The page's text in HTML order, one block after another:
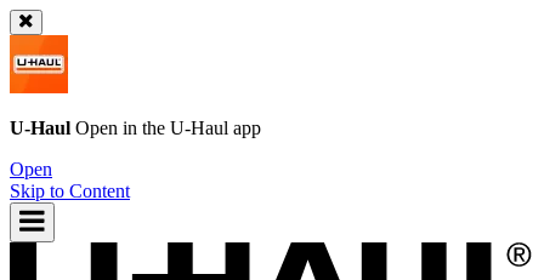
U-Haul Open in the U-Haul app
Open
Skip to Content